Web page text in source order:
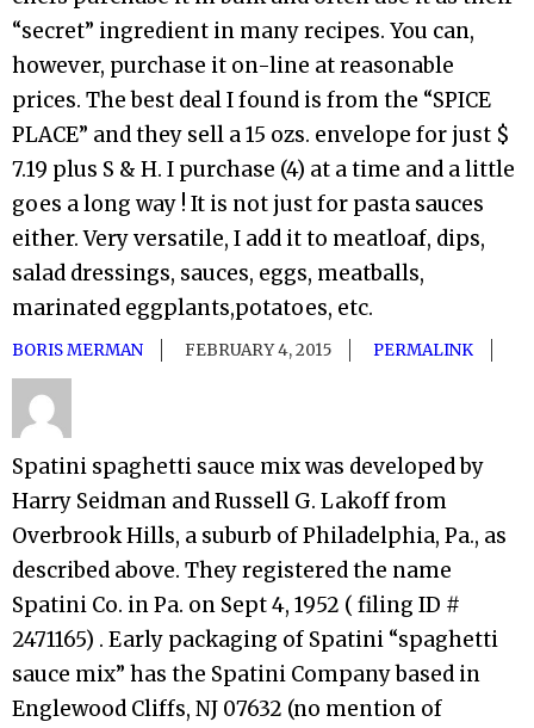
“secret” ingredient in many recipes. You can,
however, purchase it on-line at reasonable
prices. The best deal I found is from the “SPICE
PLACE” and they sell a 15 ozs. envelope for just $
7.19 plus S & H. I purchase (4) at a time and a little
goes a long way ! It is not just for pasta sauces
either. Very versatile, I add it to meatloaf, dips,
salad dressings, sauces, eggs, meatballs,
marinated eggplants,potatoes, etc.
BORIS MERMAN FEBRUARY 4, 2015 PERMALINK
Spatini spaghetti sauce mix was developed by
Harry Seidman and Russell G. Lakoff from
Overbrook Hills, a suburb of Philadelphia, Pa., as
described above. They registered the name
Spatini Co. in Pa. on Sept 4, 1952 ( filing ID #
2471165) . Early packaging of Spatini “spaghetti
sauce mix” has the Spatini Company based in
Englewood Cliffs, NJ 07632 (no mention of